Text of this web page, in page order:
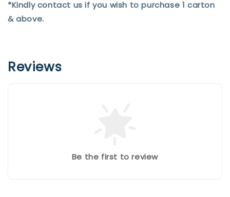
*Kindly contact us if you wish to purchase 1 carton
& above.
Reviews
Be the first to review